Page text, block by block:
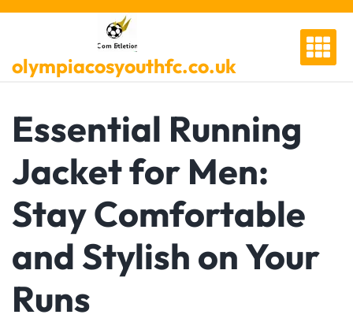
Skip
olympiacosyouthfc.co.uk
Essential Running
Jacket for Men:
Stay Comfortable
and Stylish on Your
Runs